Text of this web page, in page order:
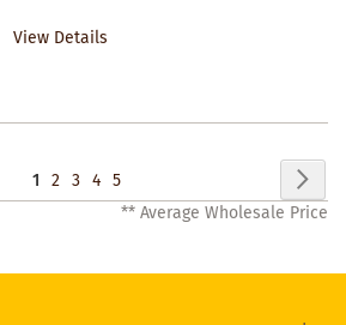
View Details
Page
You're
1 Page
2 Page
3 Page
4 Page
5
** Average Wholesale Price